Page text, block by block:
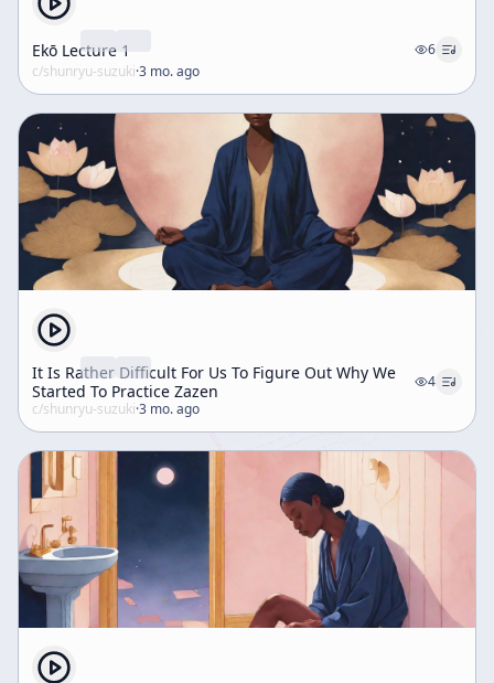
Ekō Lecture 1
6
c/shunryu-suzuki·3 mo. ago
It Is Rather Difficult For Us To Figure Out Why We
Started To Practice Zazen
4
c/shunryu-suzuki·3 mo. ago